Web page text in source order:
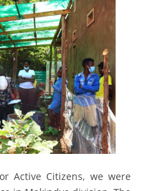
Active Citizens, we were